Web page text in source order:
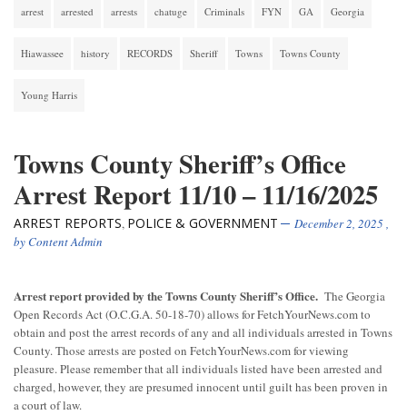
arrest arrested arrests chatuge Criminals FYN GA Georgia
Hiawassee history RECORDS Sheriff Towns Towns County
Young Harris
Towns County Sheriff’s Office
Arrest Report 11/10 – 11/16/2025
ARREST REPORTS, POLICE & GOVERNMENT December 2, 2025,
byContent Admin
Arrest report provided by the Towns County Sheriff’s Office. The Georgia
Open Records Act (O.C.G.A. 50-18-70) allows for FetchYourNews.com to
obtain and post the arrest records of any and all individuals arrested in Towns
County. Those arrests are posted on FetchYourNews.com for viewing
pleasure. Please remember that all individuals listed have been arrested and
charged, however, they are presumed innocent until guilt has been proven in
a court of law.